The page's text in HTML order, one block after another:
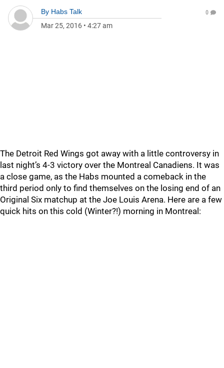
By Habs Talk
Mar 25, 2016 • 4:27 am
0
The Detroit Red Wings got away with a little controversy in
last night’s 4-3 victory over the Montreal Canadiens. It was
a close game, as the Habs mounted a comeback in the
third period only to find themselves on the losing end of an
Original Six matchup at the Joe Louis Arena. Here are a few
quick hits on this cold (Winter?!) morning in Montreal: